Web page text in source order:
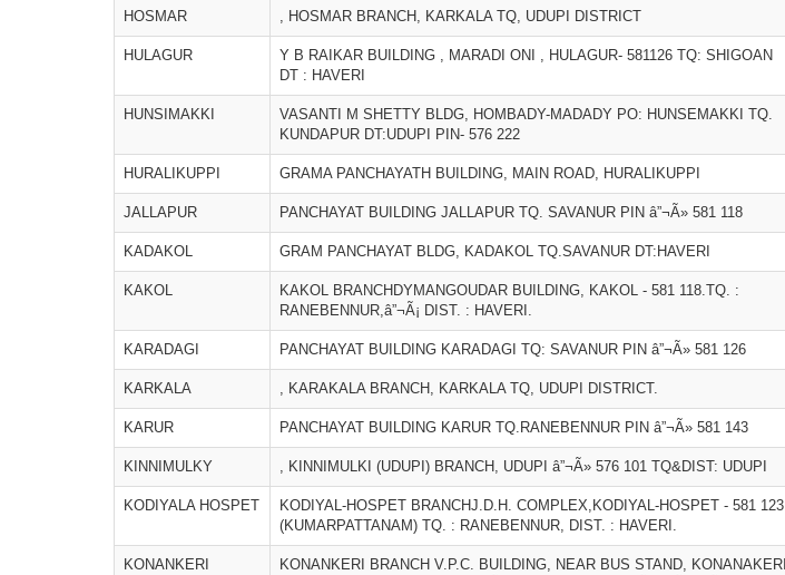
HOSMAR , HOSMAR BRANCH, KARKALA TQ, UDUPI DISTRICT
HULAGUR
Y B RAIKAR BUILDING , MARADI ONI , HULAGUR- 581126 TQ: SHIGOAN
DT : HAVERI
HUNSIMAKKI
VASANTI M SHETTY BLDG, HOMBADY-MADADY PO: HUNSEMAKKI TQ.
KUNDAPUR DT:UDUPI PIN- 576 222
HURALIKUPPI GRAMA PANCHAYATH BUILDING, MAIN ROAD, HURALIKUPPI
JALLAPUR PANCHAYAT BUILDING JALLAPUR TQ. SAVANUR PIN â”¬Ã» 581 118
KADAKOL GRAM PANCHAYAT BLDG, KADAKOL TQ.SAVANUR DT:HAVERI
KAKOL
KAKOL BRANCHDYMANGOUDAR BUILDING, KAKOL - 581 118.TQ. :
RANEBENNUR,â”¬Ã¡ DIST. : HAVERI.
KARADAGI PANCHAYAT BUILDING KARADAGI TQ: SAVANUR PIN â”¬Ã» 581 126
KARKALA , KARAKALA BRANCH, KARKALA TQ, UDUPI DISTRICT.
KARUR PANCHAYAT BUILDING KARUR TQ.RANEBENNUR PIN â”¬Ã» 581 143
KINNIMULKY , KINNIMULKI (UDUPI) BRANCH, UDUPI â”¬Ã» 576 101 TQ&DIST: UDUPI
KODIYALA HOSPET
KODIYAL-HOSPET BRANCHJ.D.H. COMPLEX,KODIYAL-HOSPET - 581 123
(KUMARPATTANAM) TQ. : RANEBENNUR, DIST. : HAVERI.
KONANKERI
KONANKERI BRANCH V.P.C. BUILDING, NEAR BUS STAND, KONANAKERI